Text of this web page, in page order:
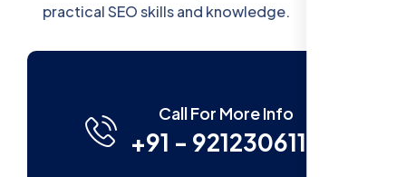
practical SEO skills and knowledge.
Call For More Info
+91 - 9212306116